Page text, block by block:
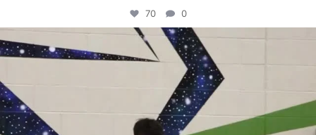
70 0
campusview_gvsu
Apr 30